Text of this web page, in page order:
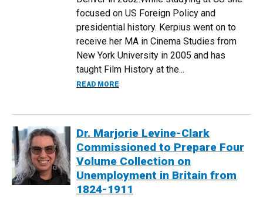
focused on US Foreign Policy and
presidential history. Kerpius went on to
receive her MA in Cinema Studies from
New York University in 2005 and has
taught Film History at the...
READ MORE
Dr. Marjorie Levine-Clark
Commissioned to Prepare Four
Volume Collection on
Unemployment in Britain from
1824-1911